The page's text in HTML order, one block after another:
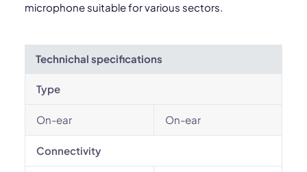
microphone suitable for various sectors.
Technichal specifications
Type
On-ear On-ear
Connectivity